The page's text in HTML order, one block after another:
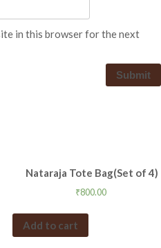
in this browser for the next
Nataraja Tote Bag(Set of 4)
₹800.00
Add to cart